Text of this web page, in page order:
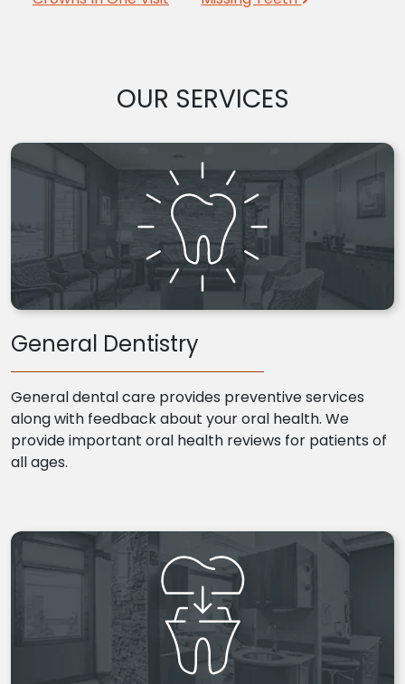
OUR SERVICES
General Dentistry
General dental care provides preventive services
along with feedback about your oral health. We
provide important oral health reviews for patients of
all ages.